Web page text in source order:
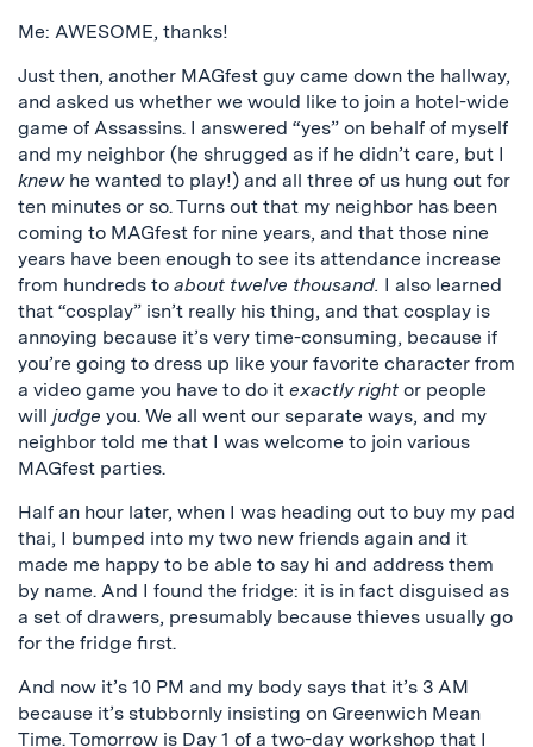
Me: AWESOME, thanks!
Just then, another MAGfest guy came down the hallway,
and asked us whether we would like to join a hotel-wide
game of Assassins. I answered “yes” on behalf of myself
and my neighbor (he shrugged as if he didn’t care, but I
knewhe wanted to play!) and all three of us hung out for
ten minutes or so. Turns out that my neighbor has been
coming to MAGfest for nine years, and that those nine
years have been enough to see its attendance increase
from hundreds to about twelve thousand. I also learned
that “cosplay” isn’t really his thing, and that cosplay is
annoying because it’s very time-consuming, because if
you’re going to dress up like your favorite character from
a video game you have to do it exactly right or people
will judge you. We all went our separate ways, and my
neighbor told me that I was welcome to join various
MAGfest parties.
Half an hour later, when I was heading out to buy my pad
thai, I bumped into my two new friends again and it
made me happy to be able to say hi and address them
by name. And I found the fridge: it is in fact disguised as
a set of drawers, presumably because thieves usually go
for the fridge first.
And now it’s 10 PM and my body says that it’s 3 AM
because it’s stubbornly insisting on Greenwich Mean
Time. Tomorrow is Day 1 of a two-day workshop that I